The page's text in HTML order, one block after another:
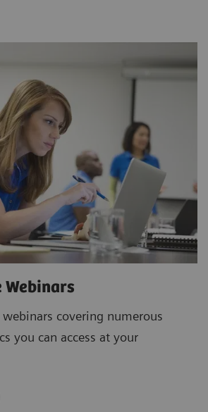
Webinars
covering numerous
you can access at your